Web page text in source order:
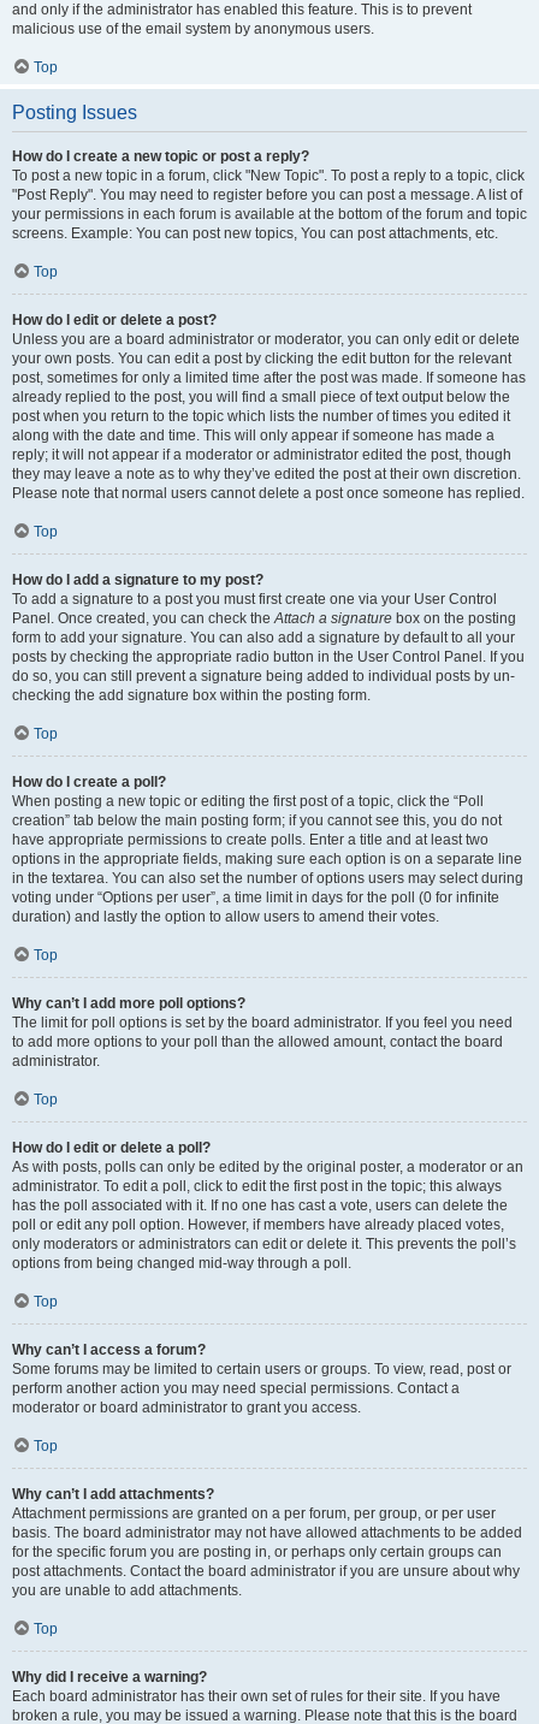
and only if the administrator has enabled this feature. This is to prevent
malicious use of the email system by anonymous users.
Top
Posting Issues
How do I create a new topic or post a reply?
To post a new topic in a forum, click "New Topic". To post a reply to a topic, click
"Post Reply". You may need to register before you can post a message. A list of
your permissions in each forum is available at the bottom of the forum and topic
screens. Example: You can post new topics, You can post attachments, etc.
Top
How do I edit or delete a post?
Unless you are a board administrator or moderator, you can only edit or delete
your own posts. You can edit a post by clicking the edit button for the relevant
post, sometimes for only a limited time after the post was made. If someone has
already replied to the post, you will find a small piece of text output below the
post when you return to the topic which lists the number of times you edited it
along with the date and time. This will only appear if someone has made a
reply; it will not appear if a moderator or administrator edited the post, though
they may leave a note as to why they’ve edited the post at their own discretion.
Please note that normal users cannot delete a post once someone has replied.
Top
How do I add a signature to my post?
To add a signature to a post you must first create one via your User Control
Panel. Once created, you can check theAttach a signature box on the posting
form to add your signature. You can also add a signature by default to all your
posts by checking the appropriate radio button in the User Control Panel. If you
do so, you can still prevent a signature being added to individual posts by un-
checking the add signature box within the posting form.
Top
How do I create a poll?
When posting a new topic or editing the first post of a topic, click the “Poll
creation” tab below the main posting form; if you cannot see this, you do not
have appropriate permissions to create polls. Enter a title and at least two
options in the appropriate fields, making sure each option is on a separate line
in the textarea. You can also set the number of options users may select during
voting under “Options per user”, a time limit in days for the poll (0 for infinite
duration) and lastly the option to allow users to amend their votes.
Top
Why can’t I add more poll options?
The limit for poll options is set by the board administrator. If you feel you need
to add more options to your poll than the allowed amount, contact the board
administrator.
Top
How do I edit or delete a poll?
As with posts, polls can only be edited by the original poster, a moderator or an
administrator. To edit a poll, click to edit the first post in the topic; this always
has the poll associated with it. If no one has cast a vote, users can delete the
poll or edit any poll option. However, if members have already placed votes,
only moderators or administrators can edit or delete it. This prevents the poll’s
options from being changed mid-way through a poll.
Top
Why can’t I access a forum?
Some forums may be limited to certain users or groups. To view, read, post or
perform another action you may need special permissions. Contact a
moderator or board administrator to grant you access.
Top
Why can’t I add attachments?
Attachment permissions are granted on a per forum, per group, or per user
basis. The board administrator may not have allowed attachments to be added
for the specific forum you are posting in, or perhaps only certain groups can
post attachments. Contact the board administrator if you are unsure about why
you are unable to add attachments.
Top
Why did I receive a warning?
Each board administrator has their own set of rules for their site. If you have
broken a rule, you may be issued a warning. Please note that this is the board